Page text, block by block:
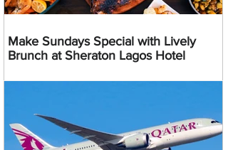
Make Sundays Special with Lively
Brunch at Sheraton Lagos Hotel